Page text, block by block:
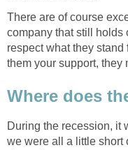
There are of course
company that still holds
respect what they
them your support, they
Where does
During the recession, it
we were all a little short